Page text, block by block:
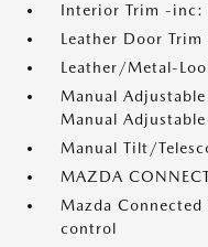
Interior Trim -inc:
Leather Door Trim
Leather/Metal-
Manual
Manual
Manual Tilt/
MAZDA
Mazda
control